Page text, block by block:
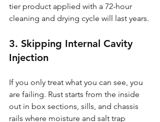
tier product applied with a 72-hour
cleaning and drying cycle will last years.
3. Skipping Internal Cavity
Injection
If you only treat what you can see, you
are failing. Rust starts from the inside
out in box sections, sills, and chassis
rails where moisture and salt trap